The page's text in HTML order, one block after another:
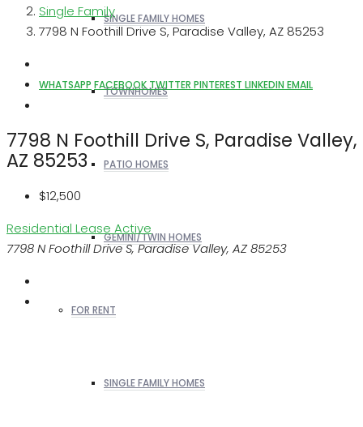
SINGLE FAMILY HOMES
TOWNHOMES
PATIO HOMES
GEMINI/TWIN HOMES
FOR RENT
SINGLE FAMILY HOMES
Single Family
7798 N Foothill Drive S, Paradise Valley, AZ 85253
WHATSAPP FACEBOOKTWITTER PINTEREST LINKEDIN EMAIL
7798 N Foothill Drive S, Paradise Valley,
AZ 85253
$12,500
Residential Lease Active
7798 N Foothill Drive S, Paradise Valley, AZ 85253